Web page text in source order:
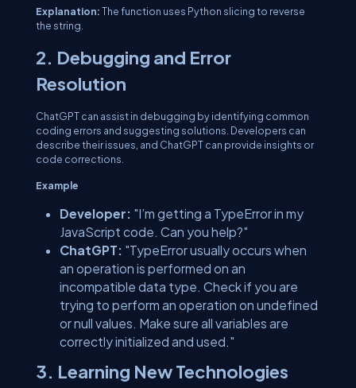
Explanation:The function uses Python slicing to reverse
the string.
2. Debugging and Error
Resolution
ChatGPT can assist in debugging by identifying common
coding errors and suggesting solutions. Developers can
describe their issues, and ChatGPT can provide insights or
code corrections.
Example
Developer: "I’m getting a TypeError in my
JavaScript code. Can you help?"
ChatGPT: "TypeError usually occurs when
an operation is performed on an
incompatible data type. Check if you are
trying to perform an operation on undefined
or null values. Make sure all variables are
correctly initialized and used."
3. Learning New Technologies